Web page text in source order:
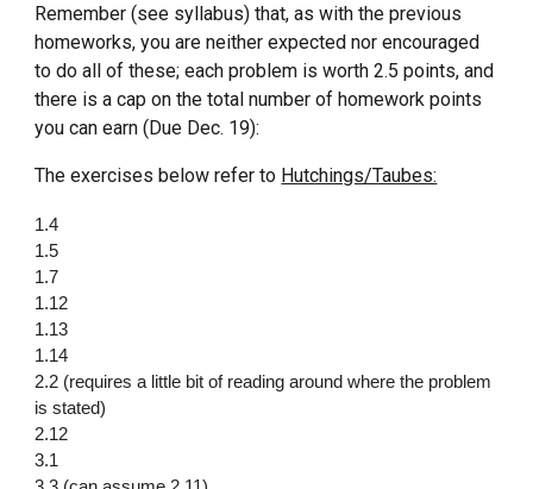
Remember (see syllabus) that, as with the previous
homeworks, you are neither expected nor encouraged
to do all of these; each problem is worth 2.5 points, and
there is a cap on the total number of homework points
you can earn (Due Dec. 19):
The exercises below refer to Hutchings/Taubes:
1.4
1.5
1.7
1.12
1.13
1.14
2.2 (requires a little bit of reading around where the problem
is stated)
2.12
3.1